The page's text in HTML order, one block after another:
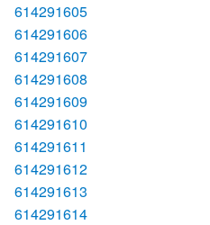
614291605
614291606
614291607
614291608
614291609
614291610
614291611
614291612
614291613
614291614